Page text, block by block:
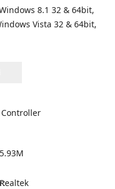
8.1 32 & 64bit,
Vista 32 & 64bit,
Controller
5.93M
Realtek